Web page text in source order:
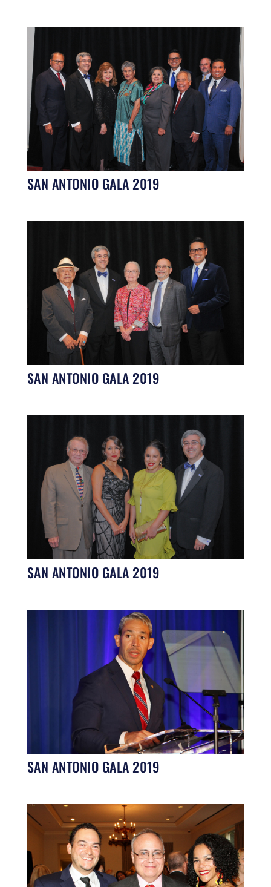
SAN ANTONIO GALA 2019
SAN ANTONIO GALA 2019
SAN ANTONIO GALA 2019
SAN ANTONIO GALA 2019